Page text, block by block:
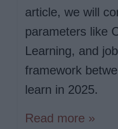
article, we will
parameters like
Learning, and
framework
learn in 2025.
Read more »